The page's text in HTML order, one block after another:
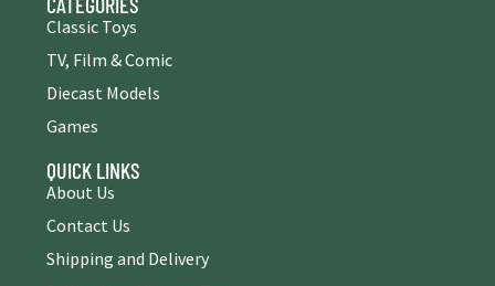
Classic Toys
TV, Film & Comic
Diecast Models
Games
QUICK LINKS
About Us
Contact Us
Shipping and Delivery